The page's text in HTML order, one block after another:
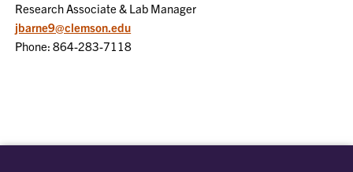
Research Associate & Lab Manager
jbarne9@clemson.edu
Phone: 864-283-7118